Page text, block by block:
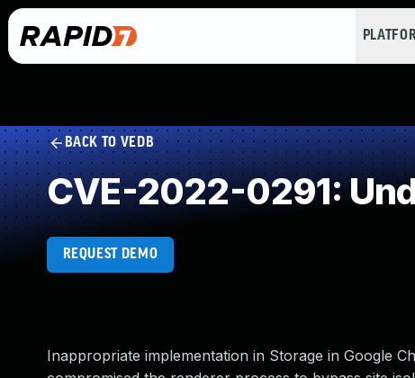
BACK TO VEDB
CVE-2022-0291:
REQUEST DEMO
Inappropriate implementation in Storage in Google